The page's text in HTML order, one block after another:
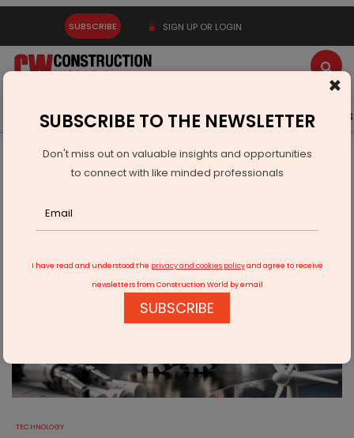
SUBSCRIBE SIGN UP OR LOGIN
Latest News Gold Events Advertise Videos
Technology
Piyush Goyal Invites French Investment In Manufacturing
TECHNOLOGY
×
SUBSCRIBE TO THE NEWSLETTER
Don't miss out on valuable insights and opportunities
to connect with like minded professionals
I have read and understood the privacy and cookies policyand agree to receive
newsletters from Construction World by email
SUBSCRIBE